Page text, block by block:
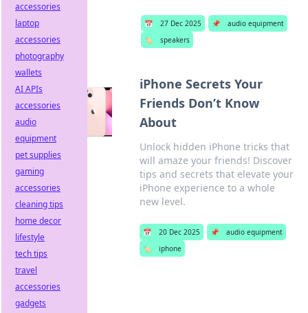
📅 27 Dec 2025 📌
audio equipment
🏷️
speakers
iPhone Secrets Your
Friends Don’t Know
About
Unlock hidden iPhone tricks that
will amaze your friends! Discover
tips and secrets that elevate your
iPhone experience to a whole
new level.
📅 20 Dec 2025 📌
audio equipment
🏷️
iphone
accessories
laptop
accessories
photography
wallets
AI APIs
accessories
audio
equipment
pet supplies
gaming
accessories
cleaning tips
home decor
lifestyle
tech tips
travel
accessories
gadgets